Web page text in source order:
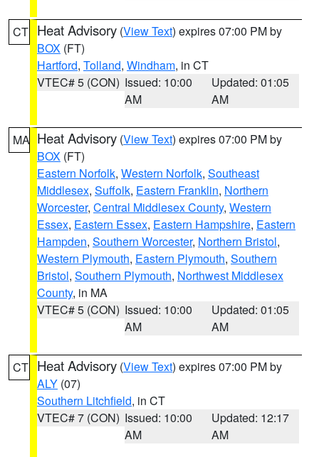
CT Heat Advisory (View Text) expires 07:00 PM by
BOX (FT)
Hartford, Tolland, Windham, in CT
VTEC# 5 (CON) Issued: 10:00
AM
Updated: 01:05
AM
MA Heat Advisory (View Text) expires 07:00 PM by
BOX (FT)
Eastern Norfolk, Western Norfolk, Southeast
Middlesex, Suffolk, Eastern Franklin, Northern
Worcester, Central Middlesex County, Western
Essex, Eastern Essex, Eastern Hampshire, Eastern
Hampden, Southern Worcester, Northern Bristol,
Western Plymouth, Eastern Plymouth, Southern
Bristol, Southern Plymouth, Northwest Middlesex
County, in MA
VTEC# 5 (CON) Issued: 10:00
AM
Updated: 01:05
AM
CT Heat Advisory (View Text) expires 07:00 PM by
ALY (07)
Southern Litchfield, in CT
VTEC# 7 (CON) Issued: 10:00
AM
Updated: 12:17
AM